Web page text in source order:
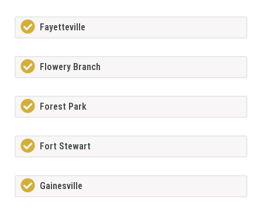
Fayetteville
Flowery Branch
Forest Park
Fort Stewart
Gainesville